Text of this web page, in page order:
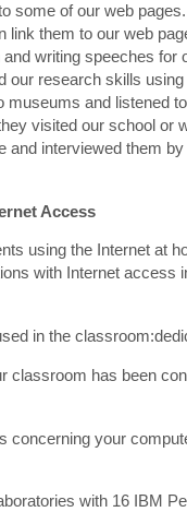
some of our web
link them to our web
writing speeches for
our research skills
museums and listened
visited our school or
and interviewed them
Access
using the Internet at
with Internet access
in the
classroom has been
concerning your
with 16 IBM